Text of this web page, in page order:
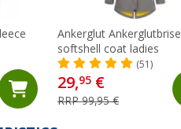
Ankerglut Ankerglutbrise
softshell coat ladies
(51)
29,95 €
RRP 99,95 €